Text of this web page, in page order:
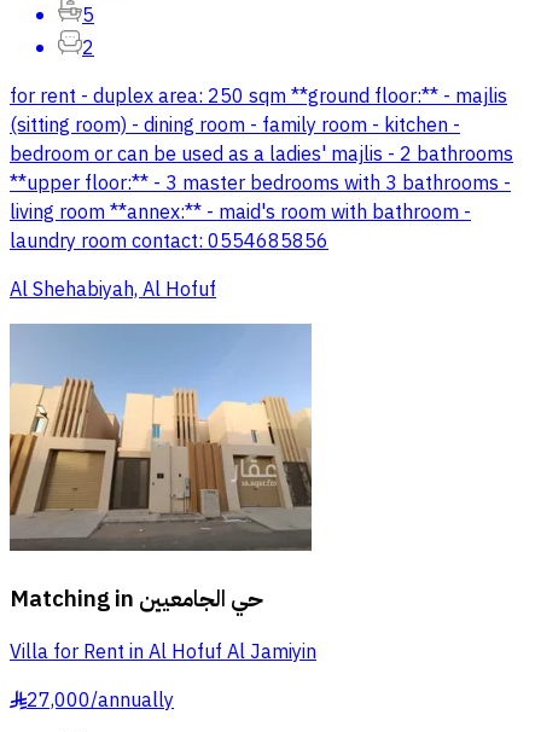
5
2
for rent - duplex area: 250 sqm **ground floor:** - majlis
(sitting room) - dining room - family room - kitchen -
bedroom or can be used as a ladies' majlis - 2 bathrooms
**upper floor:** - 3 master bedrooms with 3 bathrooms -
living room **annex:** - maid's room with bathroom -
laundry room contact: 0554685856
Al Shehabiyah, Al Hofuf
Matching in حي الجامعيين
Villa for Rent in Al Hofuf Al Jamiyin
§27,000/annually